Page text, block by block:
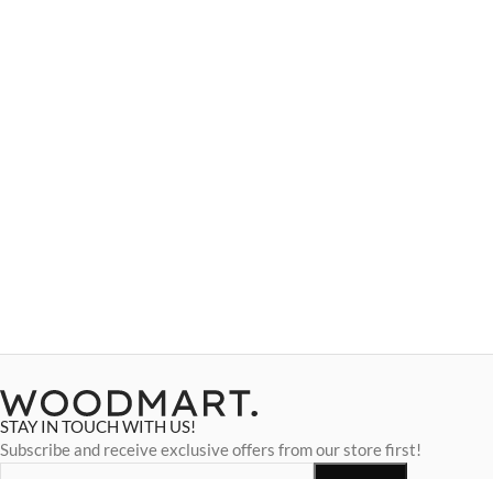
STAY IN TOUCH WITH US!
Subscribe and receive exclusive offers from our store first!